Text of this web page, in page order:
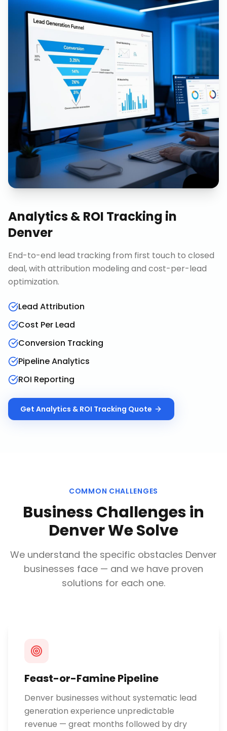
Analytics & ROI Tracking in
Denver
End-to-end lead tracking from first touch to closed
deal, with attribution modeling and cost-per-lead
optimization.
Lead Attribution
Cost Per Lead
Conversion Tracking
Pipeline Analytics
ROI Reporting
Get Analytics & ROI Tracking Quote
COMMON CHALLENGES
Business Challenges in
DenverWe Solve
We understand the specific obstacles Denver
businesses face — and we have proven
solutions for each one.
Feast-or-Famine Pipeline
Denver businesses without systematic lead
generation experience unpredictable
revenue — great months followed by dry